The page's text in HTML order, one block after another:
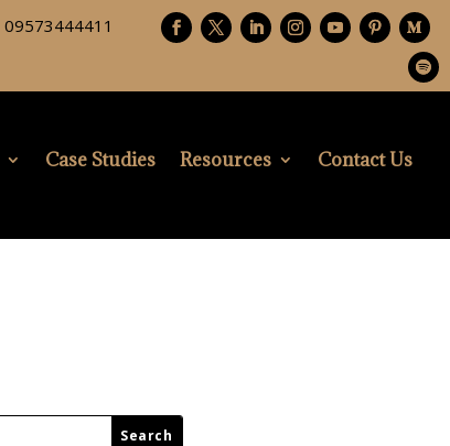
09573444411
Case Studies Resources Contact Us